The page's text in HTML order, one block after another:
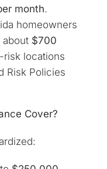
month.
homeowners
about $700
risk locations
Risk Policies
Cover?